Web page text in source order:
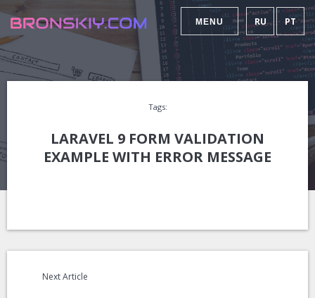
MENU RU PT
Tags:
LARAVEL 9 FORM VALIDATION
EXAMPLE WITH ERROR MESSAGE
Next Article